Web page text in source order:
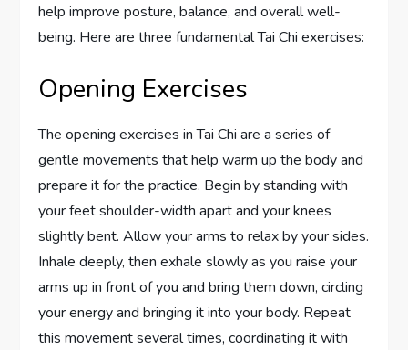
help improve posture, balance, and overall well-
being. Here are three fundamental Tai Chi exercises:
Opening Exercises
The opening exercises in Tai Chi are a series of
gentle movements that help warm up the body and
prepare it for the practice. Begin by standing with
your feet shoulder-width apart and your knees
slightly bent. Allow your arms to relax by your sides.
Inhale deeply, then exhale slowly as you raise your
arms up in front of you and bring them down, circling
your energy and bringing it into your body. Repeat
this movement several times, coordinating it with